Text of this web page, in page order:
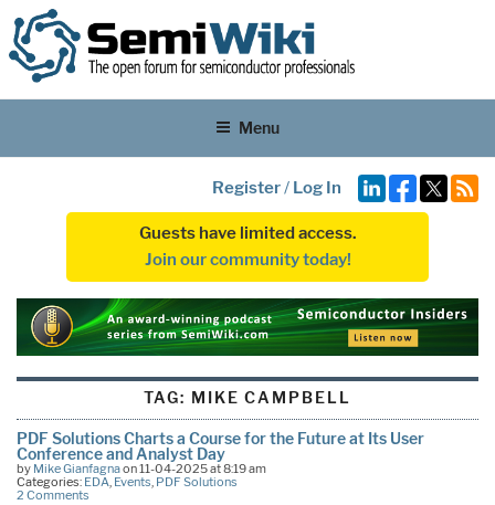
Menu
Register/ Log In
Guests have limited access.
Join our community today!
TAG: MIKE CAMPBELL
PDF Solutions Charts a Course for the Future at Its User
Conference and Analyst Day
by Mike Gianfagnaon 11-04-2025 at 8:19 am
Categories: EDA, Events, PDF Solutions
2 Comments